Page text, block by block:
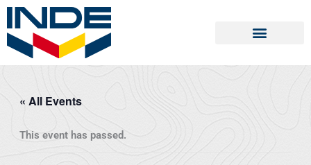
Skip
content
« All Events
This event has passed.